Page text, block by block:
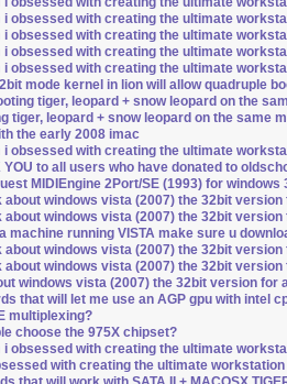
i obsessed with creating the ultimate
i obsessed with creating the ultimate
i obsessed with creating the ultimate
i obsessed with creating the ultimate
mode kernel in lion will allow quadruple
tiger, leopard + snow leopard on the
tiger, leopard + snow leopard on the same
the early 2008 imac
i obsessed with creating the ultimate
YOU to all users who have donated to
MIDIEngine 2Port/SE (1993) for windows
about windows vista (2007) the 32bit version
about windows vista (2007) the 32bit version
machine running VISTA make sure u
about windows vista (2007) the 32bit version
about windows vista (2007) the 32bit version
windows vista (2007) the 32bit version for
that will let me use an AGP gpu with intel
multiplexing?
choose the 975X chipset?
i obsessed with creating the ultimate
with creating the ultimate workstation